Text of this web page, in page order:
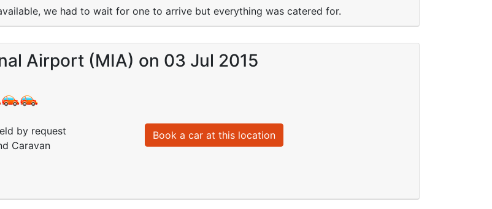
we had to wait for one to arrive but everything was catered for.
Airport (MIA) on 03 Jul 2015
by request
Caravan
Book a car at this location